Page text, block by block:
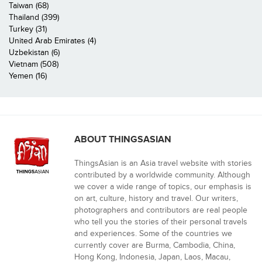
Taiwan (68)
Thailand (399)
Turkey (31)
United Arab Emirates (4)
Uzbekistan (6)
Vietnam (508)
Yemen (16)
ABOUT THINGSASIAN
ThingsAsian is an Asia travel website with stories
contributed by a worldwide community. Although
we cover a wide range of topics, our emphasis is
on art, culture, history and travel. Our writers,
photographers and contributors are real people
who tell you the stories of their personal travels
and experiences. Some of the countries we
currently cover are Burma, Cambodia, China,
Hong Kong, Indonesia, Japan, Laos, Macau,